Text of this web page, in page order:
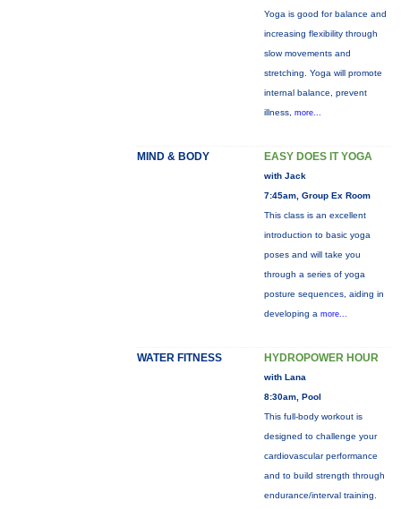
Yoga is good for balance and
increasing flexibility through
slow movements and
stretching. Yoga will promote
internal balance, prevent
illness, more...
MIND & BODY EASY DOES IT YOGA
with Jack
7:45am, Group Ex Room
This class is an excellent
introduction to basic yoga
poses and will take you
through a series of yoga
posture sequences, aiding in
developing a more...
WATER FITNESS HYDROPOWER HOUR
with Lana
8:30am, Pool
This full-body workout is
designed to challenge your
cardiovascular performance
and to build strength through
endurance/interval training.